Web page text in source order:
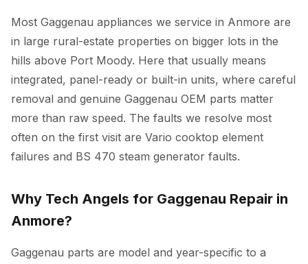
Most Gaggenau appliances we service in Anmore are
in large rural-estate properties on bigger lots in the
hills above Port Moody. Here that usually means
integrated, panel-ready or built-in units, where careful
removal and genuine Gaggenau OEM parts matter
more than raw speed. The faults we resolve most
often on the first visit are Vario cooktop element
failures and BS 470 steam generator faults.
Why Tech Angels for Gaggenau Repair in
Anmore?
Gaggenau parts are model and year-specific to a